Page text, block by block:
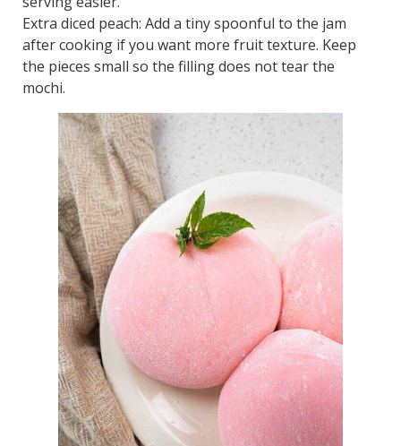
Extra diced peach: Add a tiny spoonful to the jam
after cooking if you want more fruit texture. Keep
the pieces small so the filling does not tear the
mochi.